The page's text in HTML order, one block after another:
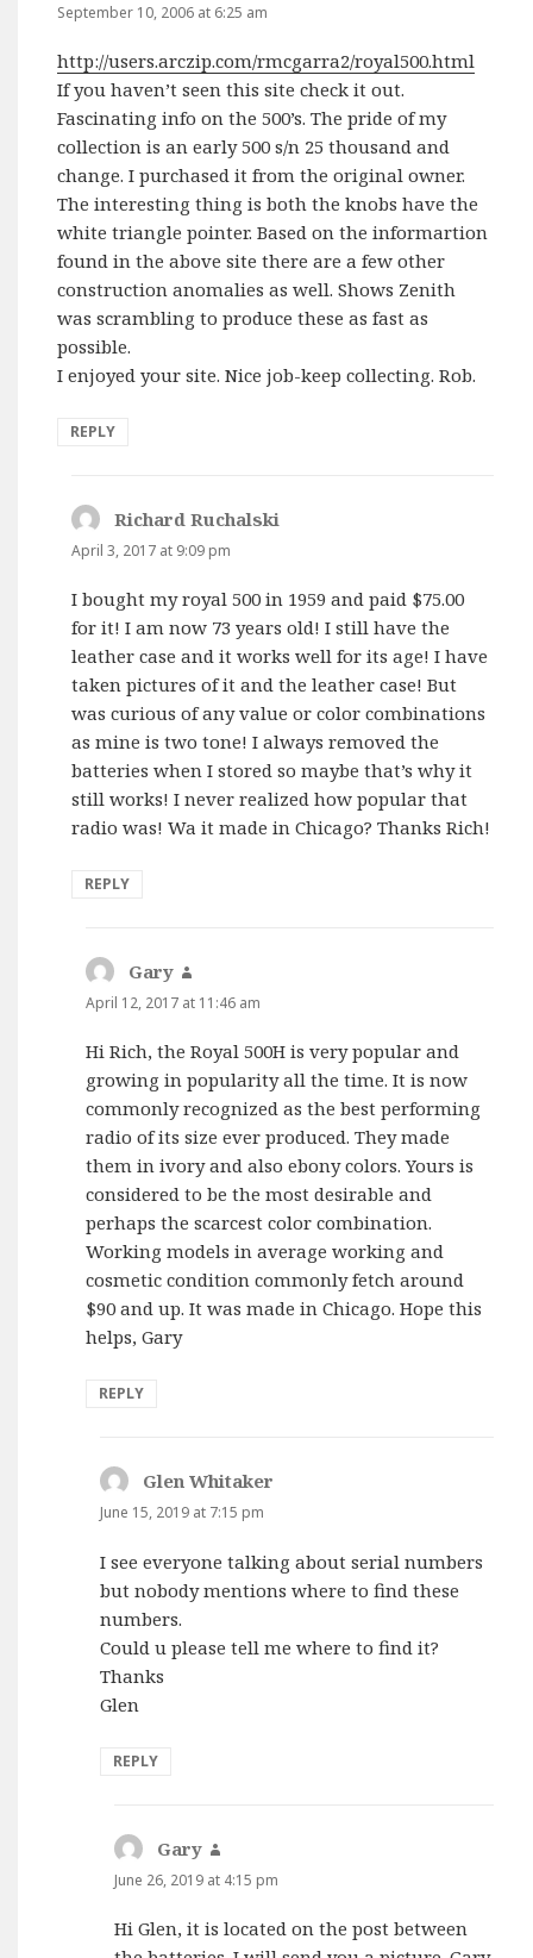
September 10, 2006 at 6:25 am
http://users.arczip.com/rmcgarra2/royal500.html
If you haven’t seen this site check it out.
Fascinating info on the 500’s. The pride of my
collection is an early 500 s/n 25 thousand and
change. I purchased it from the original owner.
The interesting thing is both the knobs have the
white triangle pointer. Based on the informartion
found in the above site there are a few other
construction anomalies as well. Shows Zenith
was scrambling to produce these as fast as
possible.
I enjoyed your site. Nice job-keep collecting. Rob.
REPLY
Richard Ruchalski
April 3, 2017 at 9:09 pm
I bought my royal 500 in 1959 and paid $75.00
for it! I am now 73 years old! I still have the
leather case and it works well for its age! I have
taken pictures of it and the leather case! But
was curious of any value or color combinations
as mine is two tone! I always removed the
batteries when I stored so maybe that’s why it
still works! I never realized how popular that
radio was! Wa it made in Chicago? Thanks Rich!
REPLY
Gary
April 12, 2017 at 11:46 am
Hi Rich, the Royal 500H is very popular and
growing in popularity all the time. It is now
commonly recognized as the best performing
radio of its size ever produced. They made
them in ivory and also ebony colors. Yours is
considered to be the most desirable and
perhaps the scarcest color combination.
Working models in average working and
cosmetic condition commonly fetch around
$90 and up. It was made in Chicago. Hope this
helps, Gary
REPLY
Glen Whitaker
June 15, 2019 at 7:15 pm
I see everyone talking about serial numbers
but nobody mentions where to find these
numbers.
Could u please tell me where to find it?
Thanks
Glen
REPLY
Gary
June 26, 2019 at 4:15 pm
Hi Glen, it is located on the post between